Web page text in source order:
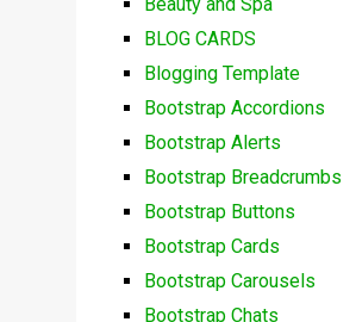
Beauty and Spa
BLOG CARDS
Blogging Template
Bootstrap Accordions
Bootstrap Alerts
Bootstrap Breadcrumbs
Bootstrap Buttons
Bootstrap Cards
Bootstrap Carousels
Bootstrap Chats